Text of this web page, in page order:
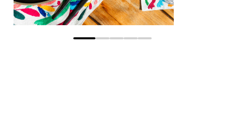
Go to slide 1Go to slide 2
Go to slide 3
Go to slide 4
Go to slide 5